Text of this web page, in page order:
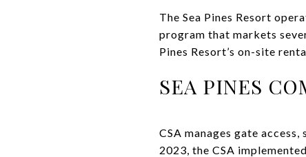
The Sea Pines Resort
program that markets
Pines Resort’s on-site
SEA PINES
CSA manages gate
2023, the CSA